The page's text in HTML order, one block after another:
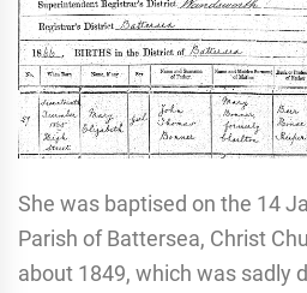
She was baptised on the 14
Parish of Battersea, Christ
about 1849, which was sadly